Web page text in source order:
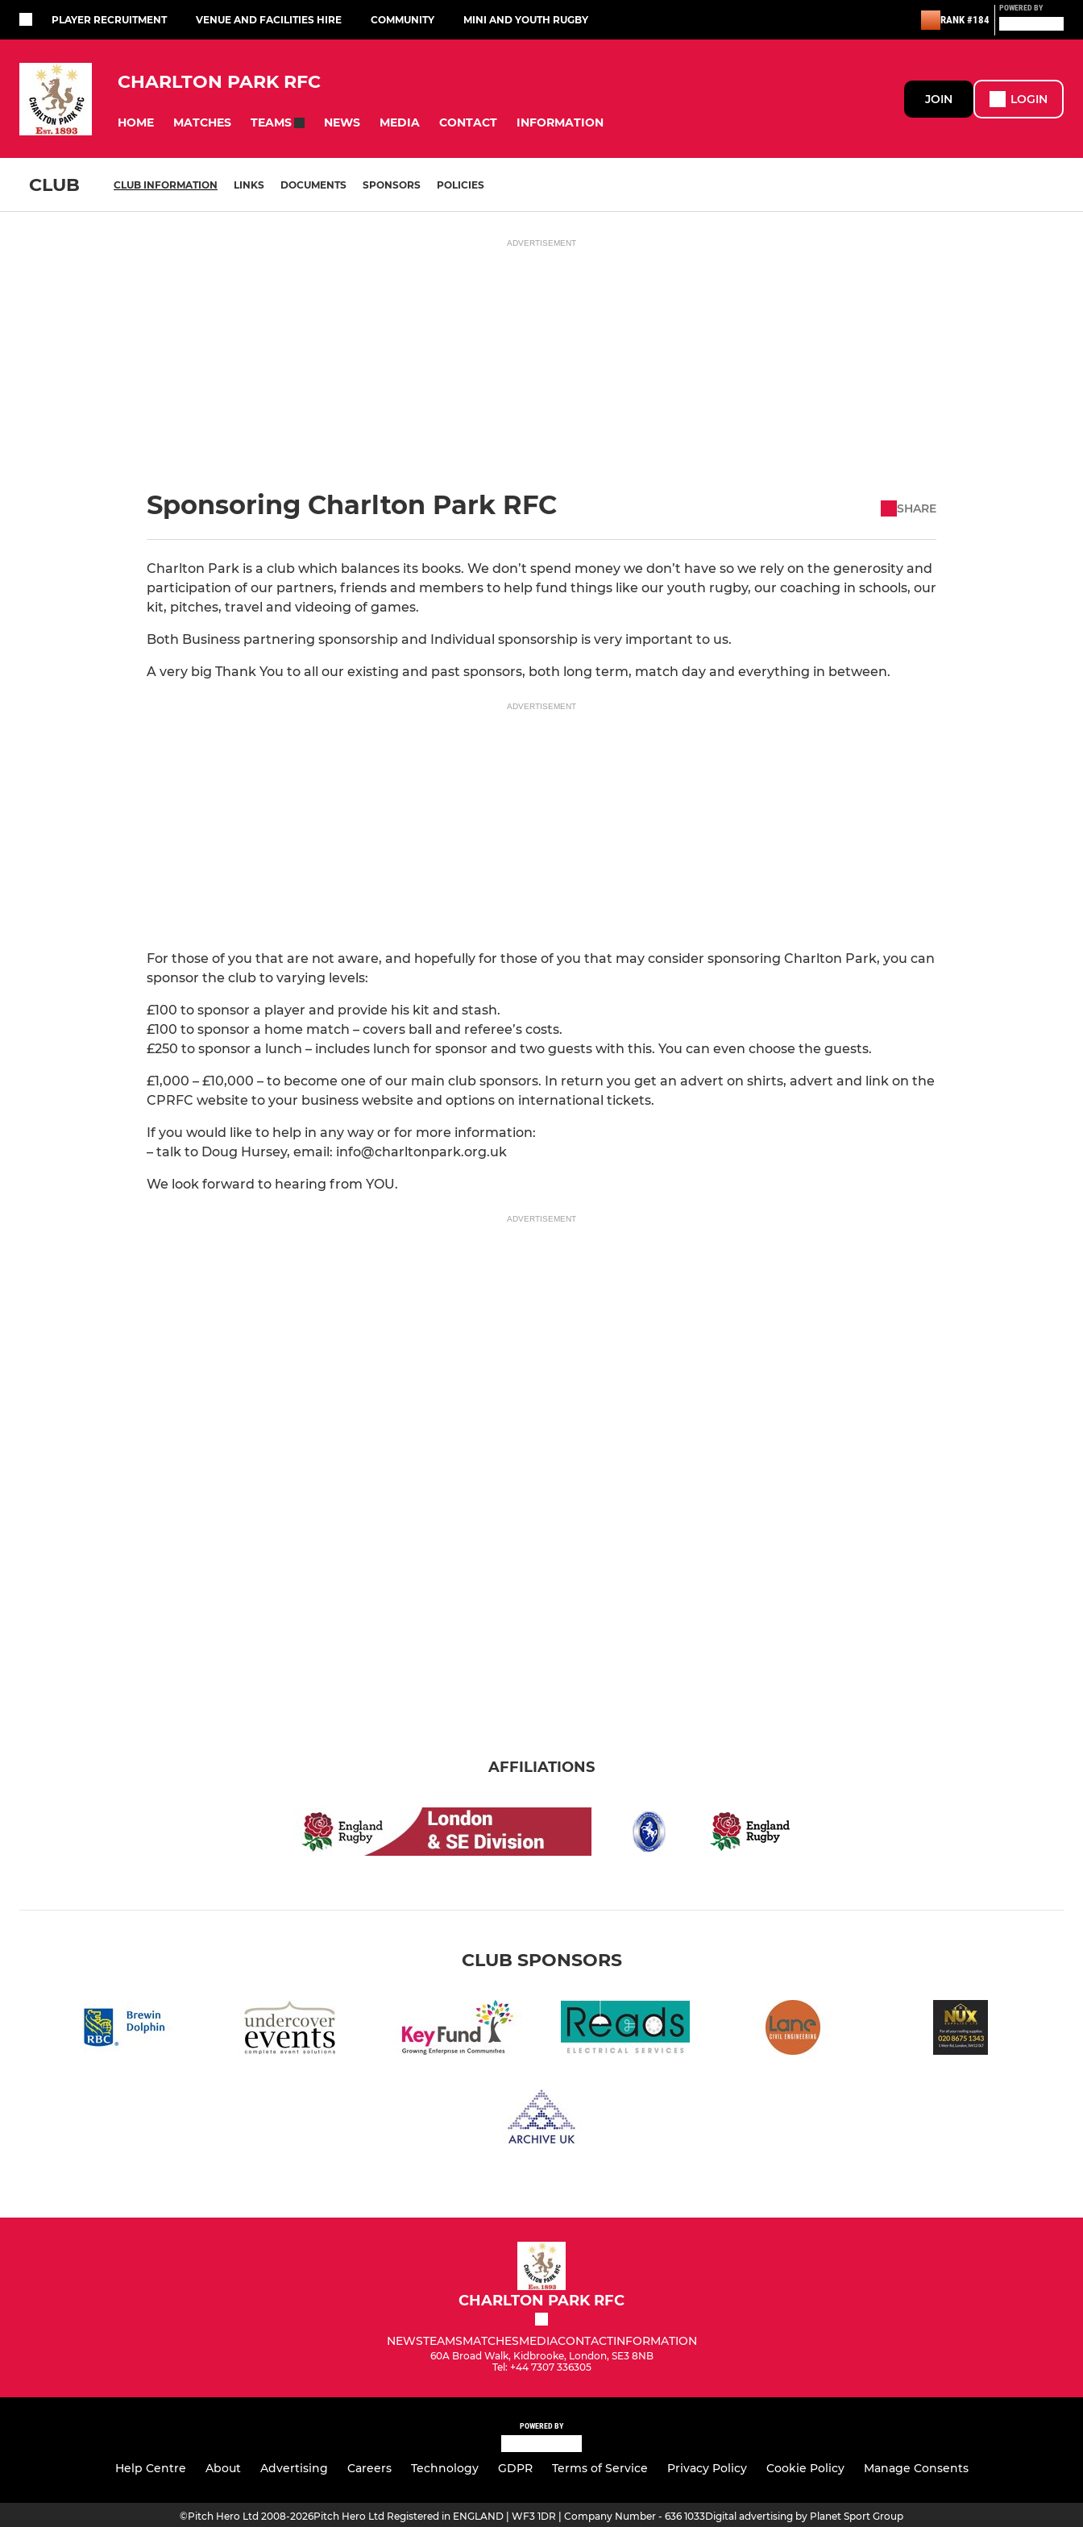
PLAYER RECRUITMENT VENUE AND FACILITIES HIRE COMMUNITY MINI AND YOUTH RUGBY RANK #184
POWERED BY
CHARLTON PARK RFC
HOME MATCHES TEAMS NEWS MEDIA CONTACT INFORMATION
JOIN LOGIN
CLUB CLUB INFORMATION LINKS DOCUMENTS SPONSORS POLICIES
ADVERTISEMENT
Sponsoring Charlton Park RFC SHARE
Charlton Park is a club which balances its books. We don’t spend money we don’t have so we rely on the generosity and
participation of our partners, friends and members to help fund things like our youth rugby, our coaching in schools, our
kit, pitches, travel and videoing of games.
Both Business partnering sponsorship and Individual sponsorship is very important to us.
A very big Thank You to all our existing and past sponsors, both long term, match day and everything in between.
ADVERTISEMENT
For those of you that are not aware, and hopefully for those of you that may consider sponsoring Charlton Park, you can
sponsor the club to varying levels:
£100 to sponsor a player and provide his kit and stash.
£100 to sponsor a home match – covers ball and referee’s costs.
£250 to sponsor a lunch – includes lunch for sponsor and two guests with this. You can even choose the guests.
£1,000 – £10,000 – to become one of our main club sponsors. In return you get an advert on shirts, advert and link on the
CPRFC website to your business website and options on international tickets.
If you would like to help in any way or for more information:
– talk to Doug Hursey, email: info@charltonpark.org.uk
We look forward to hearing from YOU.
ADVERTISEMENT
AFFILIATIONS
CLUB SPONSORS
CHARLTON PARK RFC
NEWSTEAMSMATCHESMEDIACONTACTINFORMATION
60A Broad Walk, Kidbrooke, London, SE3 8NB
Tel: +44 7307 336305
POWERED BY
Help Centre About Advertising Careers Technology GDPR Terms of Service Privacy Policy Cookie Policy Manage Consents
©Pitch Hero Ltd 2008-2026Pitch Hero Ltd Registered in ENGLAND | WF3 1DR | Company Number - 636 1033Digital advertising by Planet Sport Group